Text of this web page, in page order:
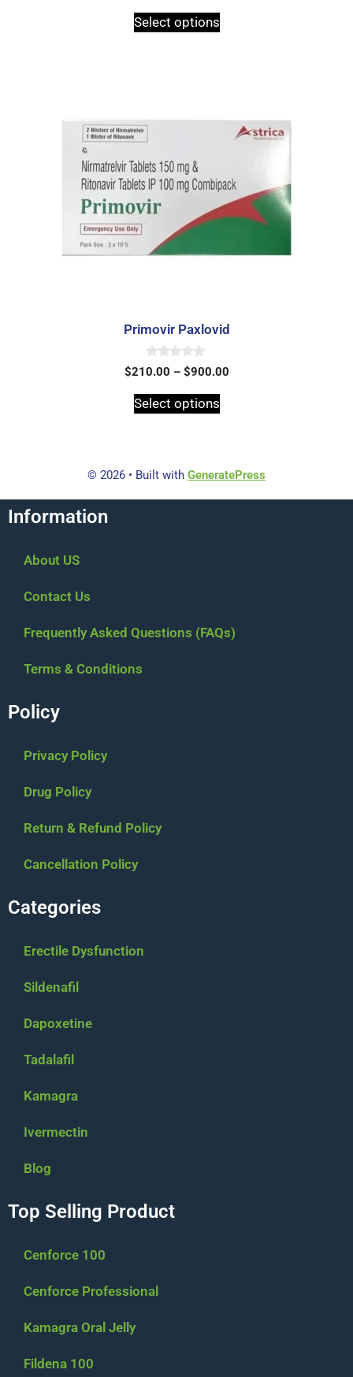
t
o
Select options
Primovir Paxlovid
0
o
t
o
$210.00 – $900.00
Select options
© 2026 • Built with GeneratePress
Information
About US
Contact Us
Frequently Asked Questions (FAQs)
Terms & Conditions
Policy
Privacy Policy
Drug Policy
Return & Refund Policy
Cancellation Policy
Categories
Erectile Dysfunction
Sildenafil
Dapoxetine
Tadalafil
Kamagra
Ivermectin
Blog
Top Selling Product
Cenforce 100
Cenforce Professional
Kamagra Oral Jelly
Fildena 100